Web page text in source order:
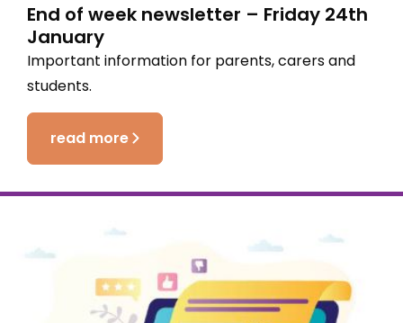
End of week newsletter – Friday 24th
January
Important information for parents, carers and
students.
read more